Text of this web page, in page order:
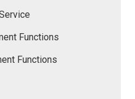
Functions
Functions